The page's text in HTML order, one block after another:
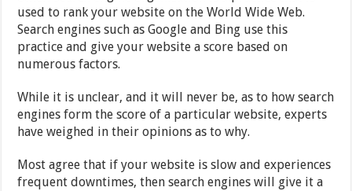
used to rank your website on the World Wide Web.
Search engines such as Google and Bing use this
practice and give your website a score based on
numerous factors.
While it is unclear, and it will never be, as to how search
engines form the score of a particular website, experts
have weighed in their opinions as to why.
Most agree that if your website is slow and experiences
frequent downtimes, then search engines will give it a